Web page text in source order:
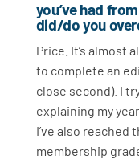
you’ve had
did/do you
Price. It’s almost
to complete an
close second). I
explaining my
I’ve also reached
membership